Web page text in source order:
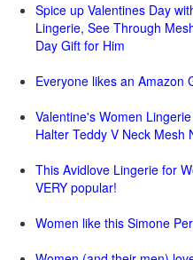
Spice up Valentines Day
Lingerie, See Through
Day Gift for Him
Everyone likes an Amazon
Valentine's Women
Halter Teddy V Neck Mesh
This Avidlove Lingerie for
VERY popular!
Women like this Simone